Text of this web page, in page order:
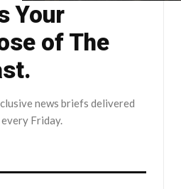
Your
of The
news briefs delivered
Friday.